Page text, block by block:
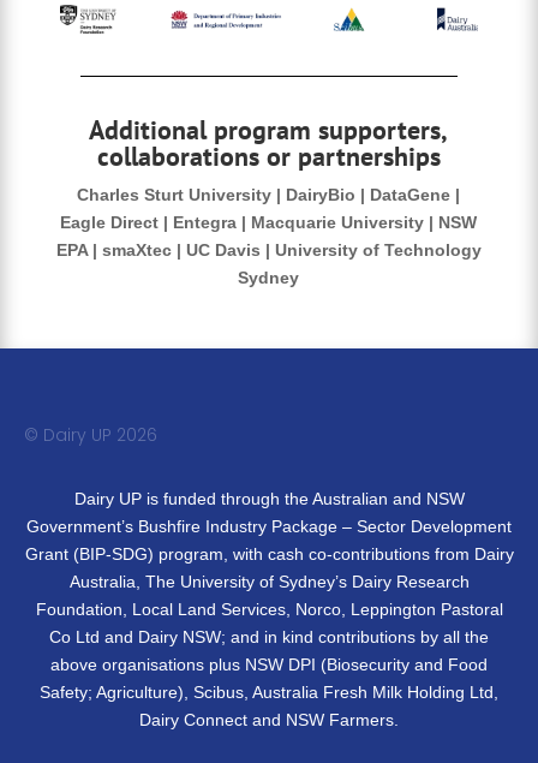
Additional program supporters,
collaborations or partnerships
Charles Sturt University | DairyBio | DataGene |
Eagle Direct | Entegra | Macquarie University | NSW
EPA | smaXtec | UC Davis | University of Technology
Sydney
© Dairy UP 2026
Dairy UP is funded through the Australian and NSW
Government’s Bushfire Industry Package – Sector Development
Grant (BIP-SDG) program, with cash co-contributions from Dairy
Australia, The University of Sydney’s Dairy Research
Foundation, Local Land Services, Norco, Leppington Pastoral
Co Ltd and Dairy NSW; and in kind contributions by all the
above organisations plus NSW DPI (Biosecurity and Food
Safety; Agriculture), Scibus, Australia Fresh Milk Holding Ltd,
Dairy Connect and NSW Farmers.